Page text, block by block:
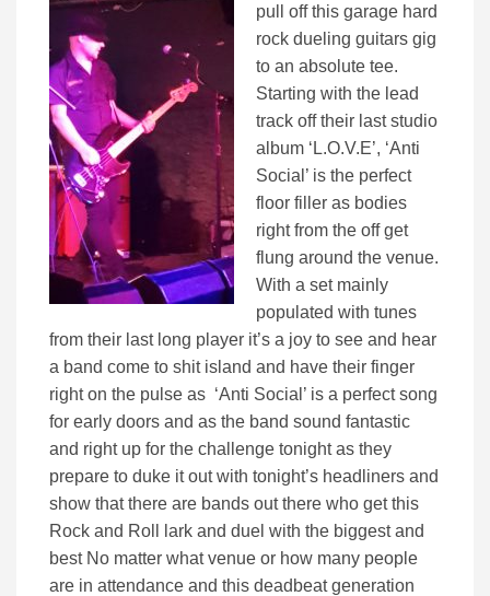
pull off this garage hard
rock dueling guitars gig
to an absolute tee.
Starting with the lead
track off their last studio
album ‘L.O.V.E’, ‘Anti
Social’ is the perfect
floor filler as bodies
right from the off get
flung around the venue.
With a set mainly
populated with tunes
from their last long player it’s a joy to see and hear
a band come to shit island and have their finger
right on the pulse as ‘Anti Social’ is a perfect song
for early doors and as the band sound fantastic
and right up for the challenge tonight as they
prepare to duke it out with tonight’s headliners and
show that there are bands out there who get this
Rock and Roll lark and duel with the biggest and
best No matter what venue or how many people
are in attendance and this deadbeat generation